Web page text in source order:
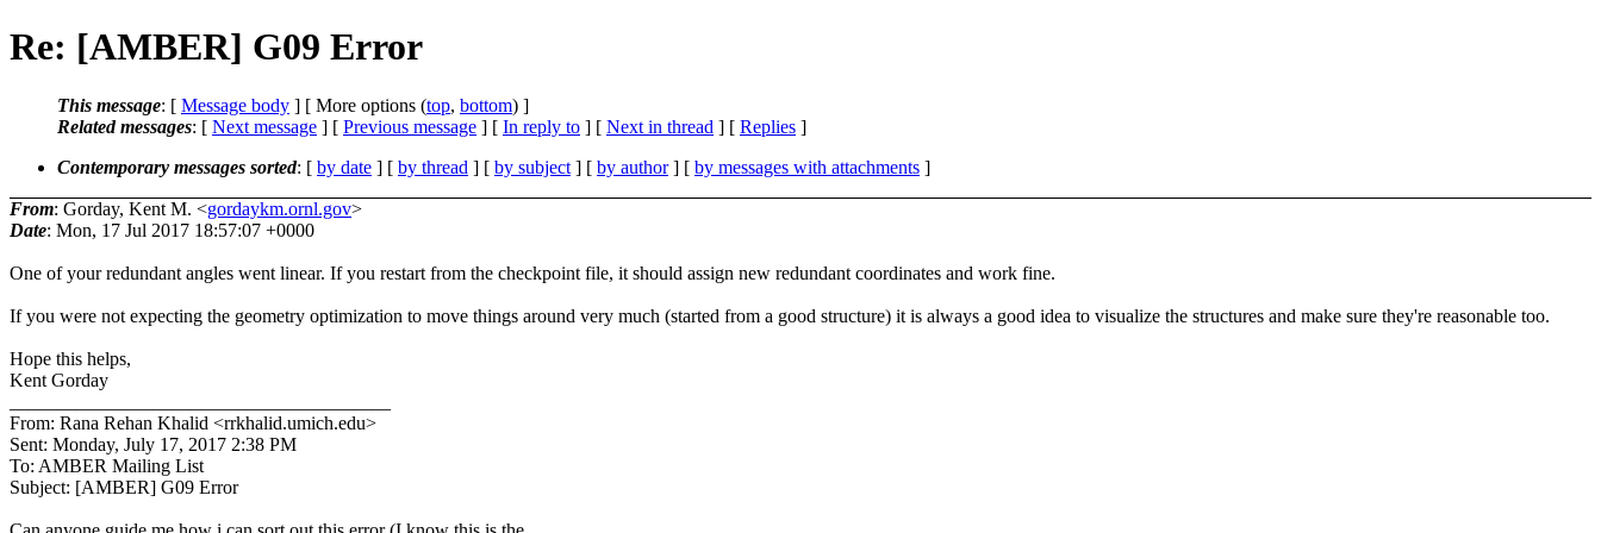
Re: [AMBER] G09 Error
This message: [ Message body ] [ More options (top, bottom) ]
Related messages: [ Next message ] [ Previous message ] [ In reply to ] [ Next in thread ] [ Replies ]
Contemporary messages sorted: [ by date ] [ by thread ] [ by subject ] [ by author] [ by messages with attachments ]
From: Gorday, Kent M. <gordaykm.ornl.gov>
Date: Mon, 17 Jul 2017 18:57:07 +0000
One of your redundant angles went linear. If you restart from the checkpoint file, it should assign new redundant coordinates and work fine.
If you were not expecting the geometry optimization to move things around very much (started from a good structure) it is always a good idea to visualize the structures and make sure they're reasonable too.
Hope this helps,
Kent Gorday
From: Rana Rehan Khalid <rrkhalid.umich.edu>
Sent: Monday, July 17, 2017 2:38 PM
To: AMBER Mailing List
Subject: [AMBER] G09 Error